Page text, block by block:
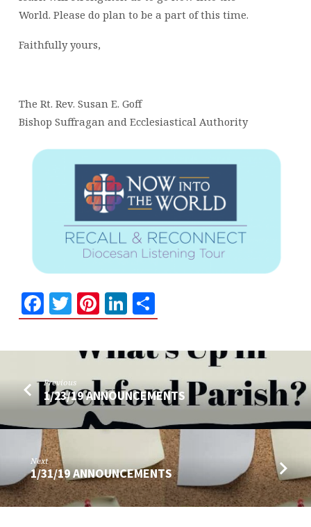
World. Please do plan to be a part of this time.
Faithfully yours,
The Rt. Rev. Susan E. Goff
Bishop Suffragan and Ecclesiastical Authority
Facebook
Twitter
Pinterest
LinkedIn
Share
Previous
1/23/19 ANNOUNCEMENTS
Next
1/31/19 ANNOUNCEMENTS